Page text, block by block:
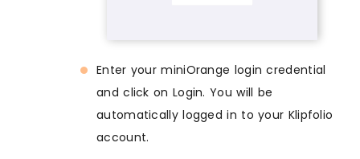
Enter your miniOrange login credential
and click on Login. You will be
automatically logged in to your Klipfolio
account.